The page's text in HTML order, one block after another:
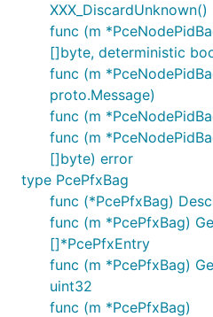
XXX_DiscardUnknown()
func (m
[]byte, deterministic
func (m
proto.Message)
func (m
func (m
[]byte) error
type PcePfxBag
func (*PcePfxBag)
func (m *PcePfxBag)
[]*PcePfxEntry
func (m *PcePfxBag)
uint32
func (m *PcePfxBag)